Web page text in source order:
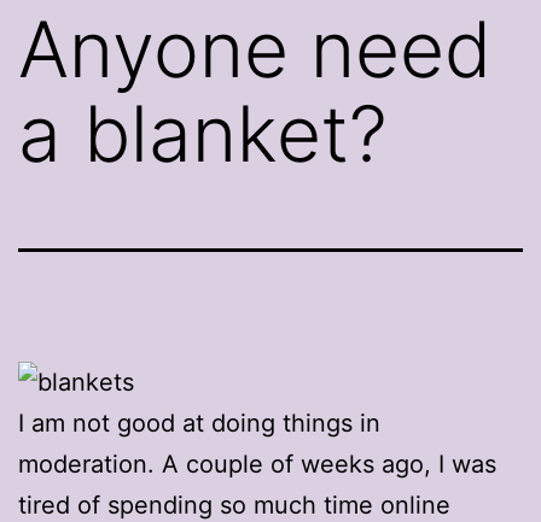
Anyone need
a blanket?
I am not good at doing things in
moderation. A couple of weeks ago, I was
tired of spending so much time online